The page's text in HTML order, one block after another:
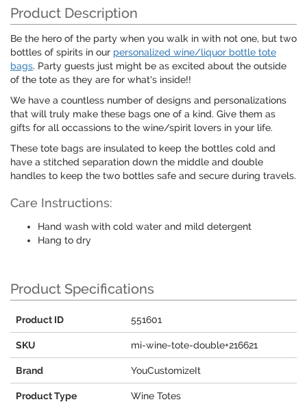
Product Description
Be the hero of the party when you walk in with not one, but two
bottles of spirits in our personalized wine/liquor bottle tote
bags. Party guests just might be as excited about the outside
of the tote as they are for what's inside!!
We have a countless number of designs and personalizations
that will truly make these bags one of a kind. Give them as
gifts for all occassions to the wine/spirit lovers in your life.
These tote bags are insulated to keep the bottles cold and
have a stitched separation down the middle and double
handles to keep the two bottles safe and secure during travels.
Care Instructions:
Hand wash with cold water and mild detergent
Hang to dry
Product Specifications
Product ID 551601
SKU mi-wine-tote-double+216621
Brand YouCustomizeIt
Product Type Wine Totes